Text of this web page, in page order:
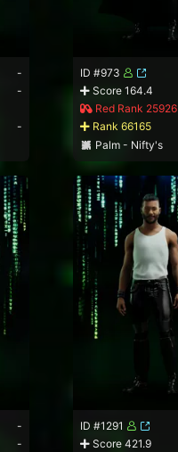
-
-
-
ID #973
Score 164.4
Red Rank 25926
Rank 66165
Palm - Nifty's
-
-
ID #1291
Score 421.9